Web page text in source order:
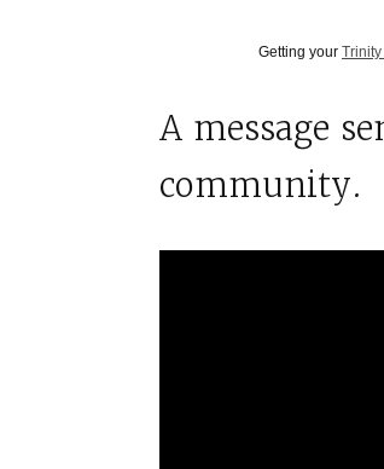
Getting your
A message
community.